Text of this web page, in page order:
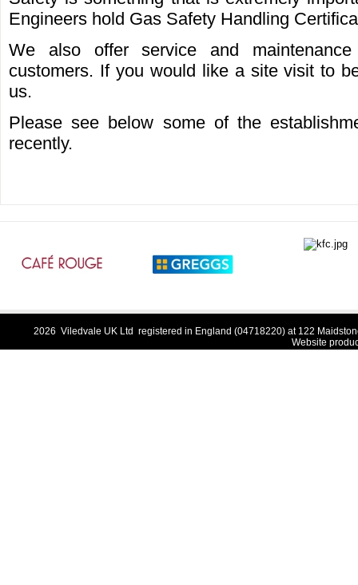
Engineers hold Gas Safety Handling
We also offer service and
customers. If you would like a site visit to
us.
Please see below some of the
recently.
2026 Viledvale UK Ltd registered in England (04718220) at 122
Website